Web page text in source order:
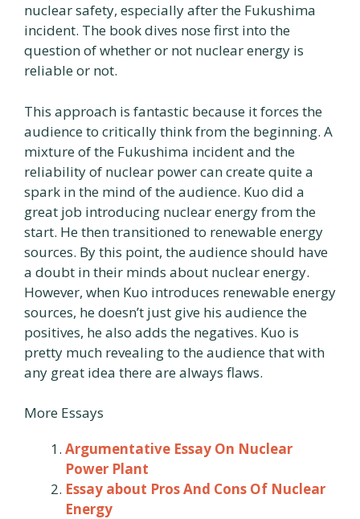
nuclear safety, especially after the Fukushima
incident. The book dives nose first into the
question of whether or not nuclear energy is
reliable or not.
This approach is fantastic because it forces the
audience to critically think from the beginning. A
mixture of the Fukushima incident and the
reliability of nuclear power can create quite a
spark in the mind of the audience. Kuo did a
great job introducing nuclear energy from the
start. He then transitioned to renewable energy
sources. By this point, the audience should have
a doubt in their minds about nuclear energy.
However, when Kuo introduces renewable energy
sources, he doesn’t just give his audience the
positives, he also adds the negatives. Kuo is
pretty much revealing to the audience that with
any great idea there are always flaws.
More Essays
Argumentative Essay On Nuclear
Power Plant
Essay about Pros And Cons Of Nuclear
Energy